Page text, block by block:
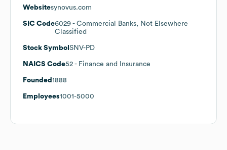
Websitesynovus.com
SIC Code6029 - Commercial Banks, Not Elsewhere
Classified
Stock Symbol SNV-PD
NAICS Code52 - Finance and Insurance
Founded 1888
Employees1001-5000